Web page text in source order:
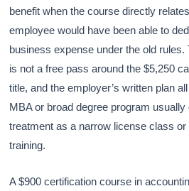
benefit when the course directly
employee would have been able to
business expense under the old
is not a free pass around the $5,250
title, and the employer’s written plan
MBA or broad degree program
treatment as a narrow license class
training.
A $900 certification course in